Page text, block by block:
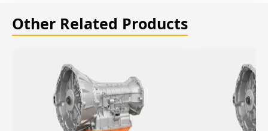
Other Related Products